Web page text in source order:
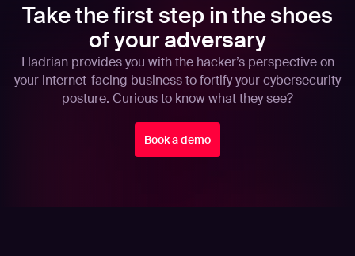
Take the first step in the shoes
of your adversary
Hadrian provides you with the hacker’s perspective on
your internet-facing business to fortify your cybersecurity
posture. Curious to know what they see?
Book a demo